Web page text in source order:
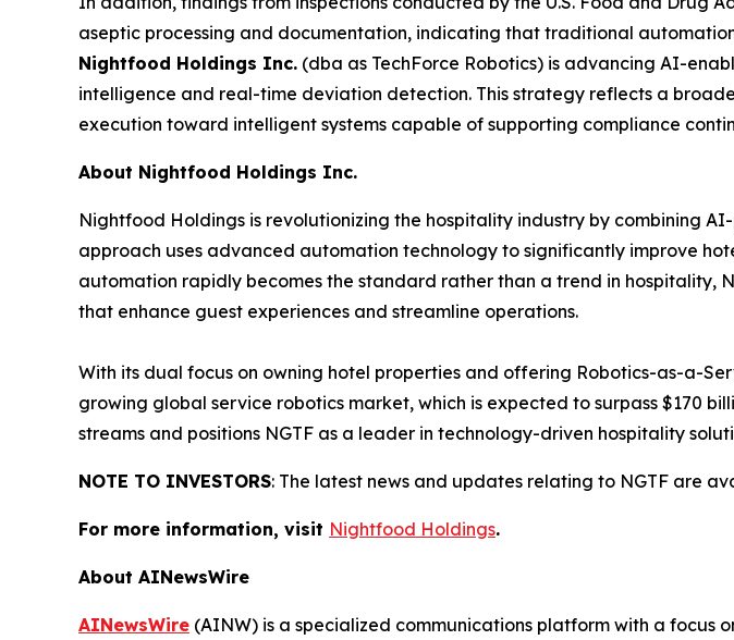
aseptic processing and documentation, indicating that traditional
Nightfood Holdings Inc. (dba as TechForce Robotics) is advancing AI-
intelligence and real-time deviation detection. This strategy reflects a
execution toward intelligent systems capable of supporting compliance
About Nightfood Holdings Inc.
Nightfood Holdings is revolutionizing the hospitality industry by combining
approach uses advanced automation technology to significantly improve
automation rapidly becomes the standard rather than a trend in
that enhance guest experiences and streamline operations.
With its dual focus on owning hotel properties and offering Robotics-as-a-
growing global service robotics market, which is expected to surpass $170
streams and positions NGTF as a leader in technology-driven hospitality
NOTE TO INVESTORS: The latest news and updates relating to NGTF are
For more information, visit Nightfood Holdings.
About AINewsWire
AINewsWire (AINW) is a specialized communications platform with a focus